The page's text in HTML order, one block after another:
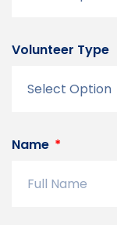
Volunteer Type
Name